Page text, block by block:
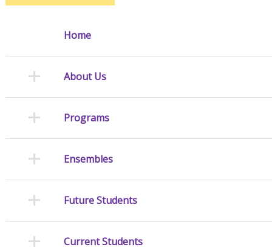
Home
About Us
Programs
Ensembles
Future Students
Current Students